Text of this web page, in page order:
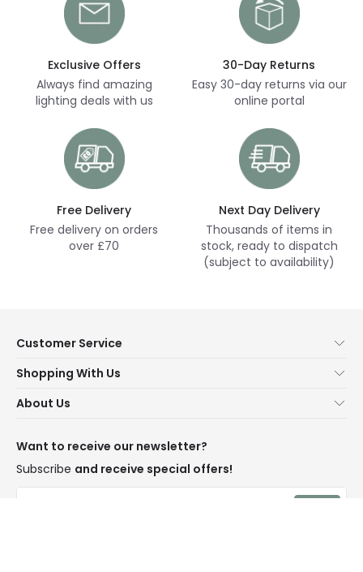
Exclusive Offers
Always find amazing
lighting deals with us
30-Day Returns
Easy 30-day returns via our
online portal
Free Delivery
Free delivery on orders
over £70
Next Day Delivery
Thousands of items in
stock, ready to dispatch
(subject to availability)
Customer Service
Contact Us
Delivery
WEEE
Shopping With Us
Terms & Conditions
Trends
About Us
Blogs
Affiliates
Want to receive our newsletter?
Subscribe and receive special offers!